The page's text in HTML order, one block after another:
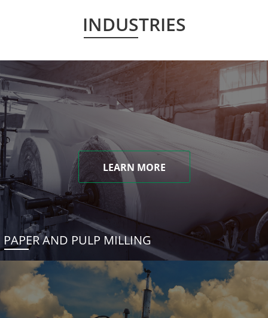
INDUSTRIES
LEARN MORE
PAPER AND PULP MILLING